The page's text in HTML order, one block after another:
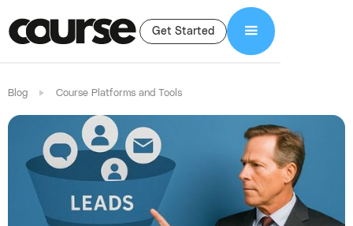
Get Started
Blog Course Platforms and Tools